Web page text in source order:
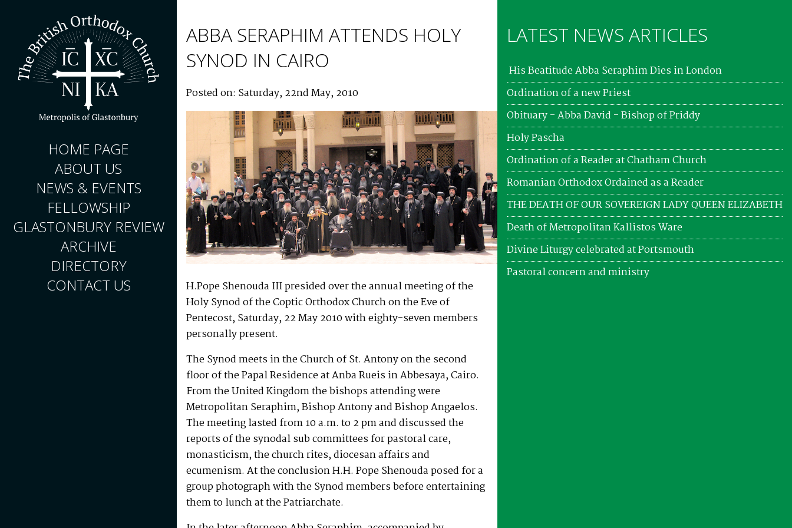
HOME PAGE
ABOUT US
NEWS & EVENTS
FELLOWSHIP
GLASTONBURY REVIEW
ARCHIVE
DIRECTORY
CONTACT US
ABBA SERAPHIM ATTENDS HOLY
SYNOD IN CAIRO
Posted on: Saturday, 22nd May, 2010
H.Pope Shenouda III presided over the annual meeting of the
Holy Synod of the Coptic Orthodox Church on the Eve of
Pentecost, Saturday, 22 May 2010 with eighty-seven members
personally present.
The Synod meets in the Church of St. Antony on the second
floor of the Papal Residence at Anba Rueis in Abbesaya, Cairo.
From the United Kingdom the bishops attending were
Metropolitan Seraphim, Bishop Antony and Bishop Angaelos.
The meeting lasted from 10 a.m. to 2 pm and discussed the
reports of the synodal sub committees for pastoral care,
monasticism, the church rites, diocesan affairs and
ecumenism. At the conclusion H.H. Pope Shenouda posed for a
group photograph with the Synod members before entertaining
them to lunch at the Patriarchate.
LATEST NEWS ARTICLES
His Beatitude Abba Seraphim Dies in London
Ordination of a new Priest
Obituary - Abba David - Bishop of Priddy
Holy Pascha
Ordination of a Reader at Chatham Church
Romanian Orthodox Ordained as a Reader
THE DEATH OF OUR SOVEREIGN LADY QUEEN ELIZABETH
Death of Metropolitan Kallistos Ware
Divine Liturgy celebrated at Portsmouth
Pastoral concern and ministry